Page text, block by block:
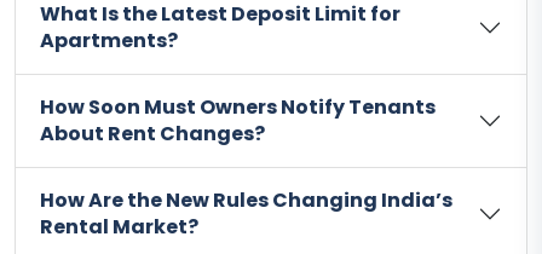
What Is the Latest Deposit Limit for
Apartments?
How Soon Must Owners Notify Tenants
About Rent Changes?
How Are the New Rules Changing India’s
Rental Market?